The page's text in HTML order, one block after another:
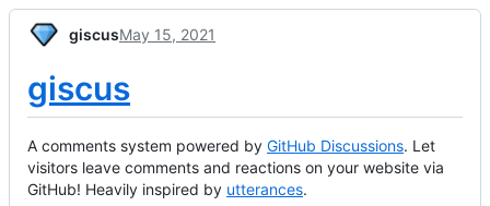
giscusMay 15, 2021
giscus
A comments system powered by GitHub Discussions. Let
visitors leave comments and reactions on your website via
GitHub! Heavily inspired by utterances.